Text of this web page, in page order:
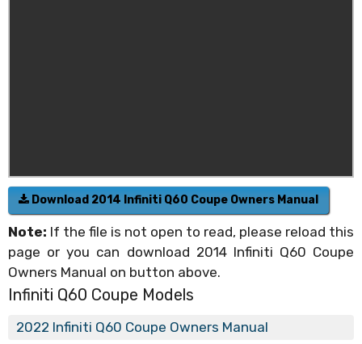
Download 2014 Infiniti Q60 Coupe Owners Manual
Note: If the file is not open to read, please reload this
page or you can download 2014 Infiniti Q60 Coupe
Owners Manual on button above.
Infiniti Q60 Coupe Models
2022 Infiniti Q60 Coupe Owners Manual